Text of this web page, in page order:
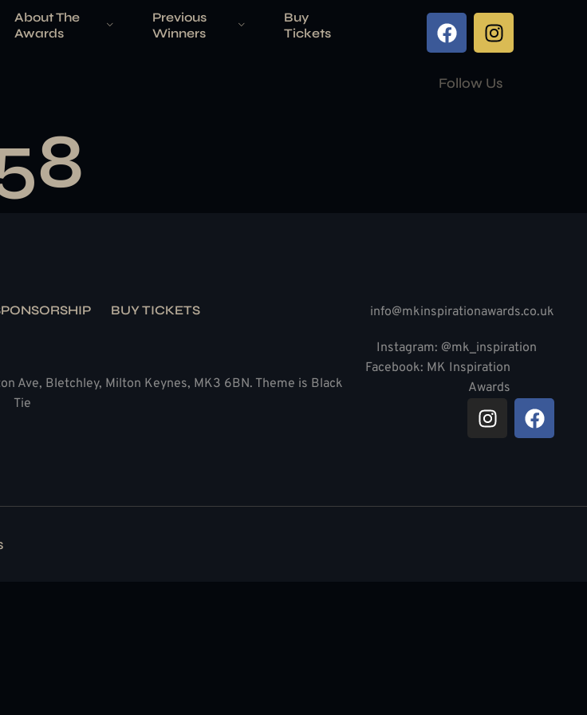
About The
Awards
Previous
Winners
Buy
Tickets
Follow Us
BUY TICKETS
Ave, Bletchley, Milton Keynes, MK3 6BN. Theme is Black
Tie
info@mkinspirationawards.co.uk
Instagram: @mk_inspiration
Facebook: MK Inspiration
Awards